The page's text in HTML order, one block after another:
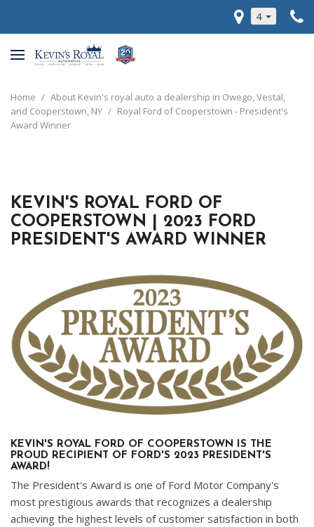
4
Home / About Kevin's royal auto a dealership in Owego, Vestal,
and Cooperstown, NY / Royal Ford of Cooperstown - President's
Award Winner
KEVIN'S ROYAL FORD OF
COOPERSTOWN | 2023 FORD
PRESIDENT'S AWARD WINNER
KEVIN'S ROYAL FORD OF COOPERSTOWN IS THE
PROUD RECIPIENT OF FORD'S 2023 PRESIDENT'S
AWARD!
The President's Award is one of Ford Motor Company's
most prestigious awards that recognizes a dealership
achieving the highest levels of customer satisfaction in both